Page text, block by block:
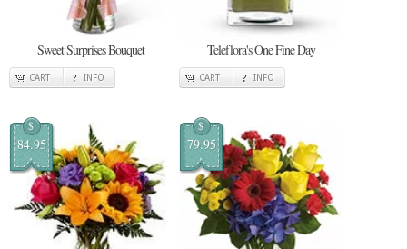
Sweet Surprises Bouquet
CART INFO
Teleflora's One Fine Day
CART INFO
$
84.95
$
79.95